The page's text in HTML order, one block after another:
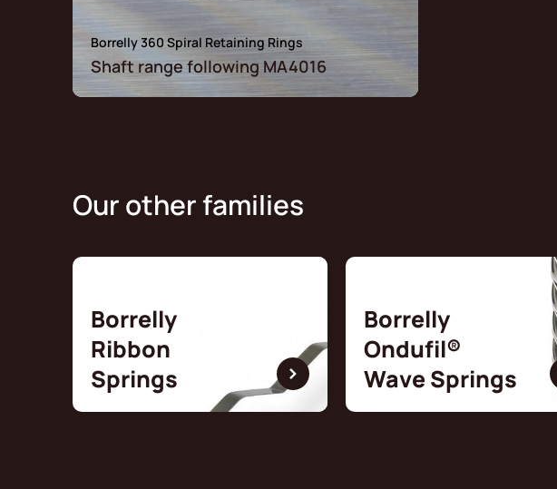
Borrelly 360 Spiral Retaining Rings
Shaft range following MA4016
Our other families
Borrelly
Ribbon
Springs
Borrelly
Ondufil®
Wave Springs